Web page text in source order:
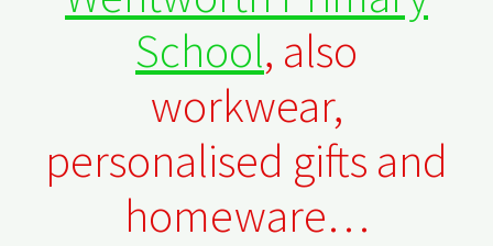
School, also
workwear,
personalised gifts and
homeware…